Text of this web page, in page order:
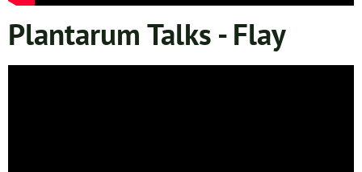
Plantarum Talks - Flay